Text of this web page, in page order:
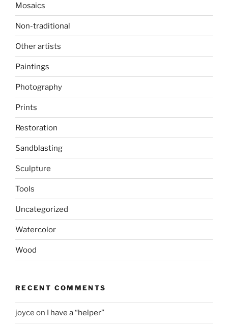
Mosaics
Non-traditional
Other artists
Paintings
Photography
Prints
Restoration
Sandblasting
Sculpture
Tools
Uncategorized
Watercolor
Wood
RECENT COMMENTS
joyce on I have a “helper”